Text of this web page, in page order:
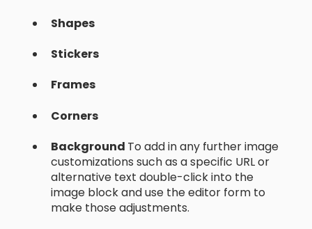
Shapes
Stickers
Frames
Corners
Background To add in any further image
customizations such as a specific URL or
alternative text double-click into the
image block and use the editor form to
make those adjustments.